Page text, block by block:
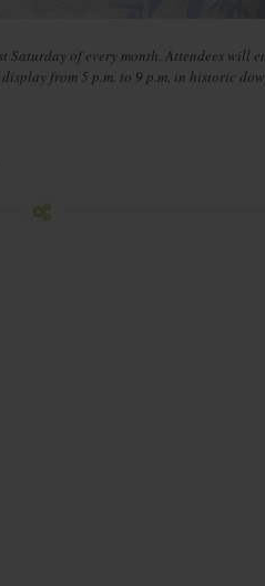
of every month. Attendees will
from 5 p.m. to 9 p.m. in historic